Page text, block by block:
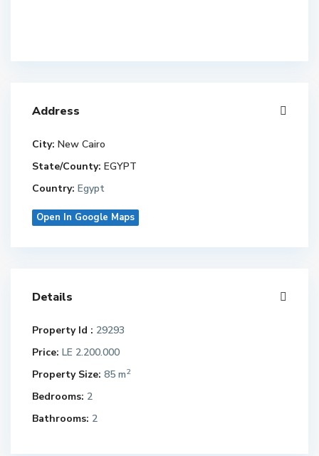
Address
City: New Cairo
State/County: EGYPT
Country: Egypt
Open In Google Maps
Details
Property Id : 29293
Price: LE 2.200.000
Property Size: 85 m2
Bedrooms: 2
Bathrooms: 2